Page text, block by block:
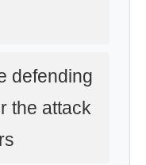
defending
the attack